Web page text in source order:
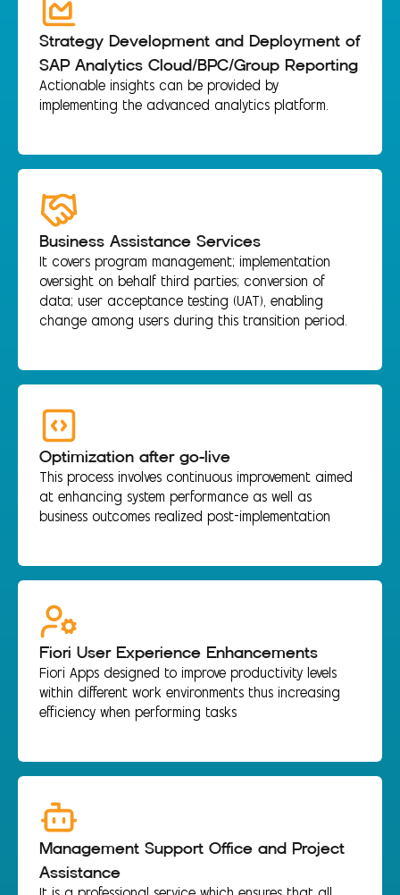
Strategy Development and Deployment of
SAP Analytics Cloud/BPC/Group Reporting
Actionable insights can be provided by
implementing the advanced analytics platform.
Business Assistance Services
It covers program management; implementation
oversight on behalf third parties; conversion of
data; user acceptance testing (UAT), enabling
change among users during this transition period.
Optimization after go-live
This process involves continuous improvement aimed
at enhancing system performance as well as
business outcomes realized post-implementation
Fiori User Experience Enhancements
Fiori Apps designed to improve productivity levels
within different work environments thus increasing
efficiency when performing tasks
Management Support Office and Project
Assistance